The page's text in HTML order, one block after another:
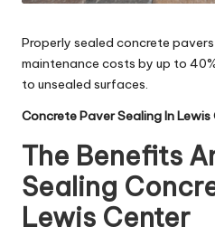
Properly sealed concrete
maintenance costs by up to
to unsealed surfaces.
Concrete Paver Sealing In Lewis
The Benefits
Sealing
Lewis Center